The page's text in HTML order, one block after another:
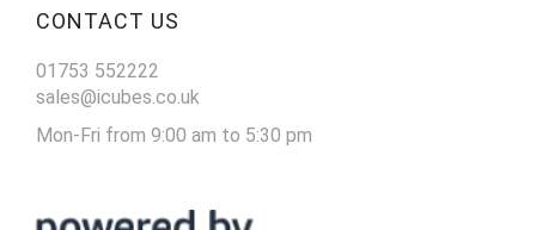
CONTACT US
01753 552222
sales@icubes.co.uk
Mon-Fri from 9:00 am to 5:30 pm